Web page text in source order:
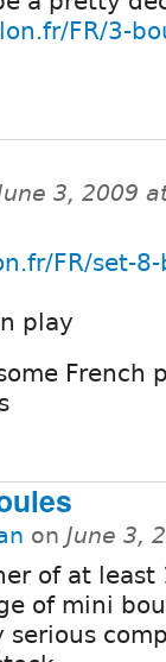
FR/3-
3, 2009
FR/set-8-
play
French
on June 3,
of at least
of mini
serious